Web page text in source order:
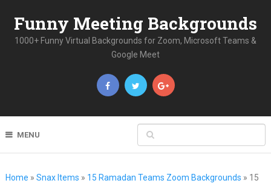
Funny Meeting Backgrounds
1000+ Funny Virtual Backgrounds for Zoom, Microsoft Teams &
Google Meet
MENU
Home » Snax Items » 15 Ramadan Teams Zoom Backgrounds » 15